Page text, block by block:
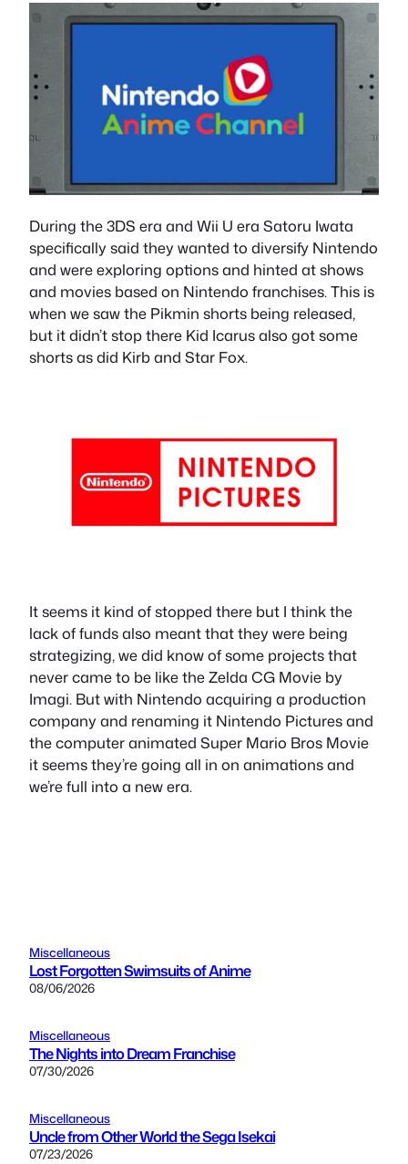
During the 3DS era and Wii U era Satoru Iwata
specifically said they wanted to diversify Nintendo
and were exploring options and hinted at shows
and movies based on Nintendo franchises. This is
when we saw the Pikmin shorts being released,
but it didn’t stop there Kid Icarus also got some
shorts as did Kirb and Star Fox.
It seems it kind of stopped there but I think the
lack of funds also meant that they were being
strategizing, we did know of some projects that
never came to be like the Zelda CG Movie by
Imagi. But with Nintendo acquiring a production
company and renaming it Nintendo Pictures and
the computer animated Super Mario Bros Movie
it seems they’re going all in on animations and
we’re full into a new era.
Miscellaneous
Lost Forgotten Swimsuits of Anime
08/06/2026
Miscellaneous
The Nights into Dream Franchise
07/30/2026
Miscellaneous
Uncle from Other World the Sega Isekai
07/23/2026